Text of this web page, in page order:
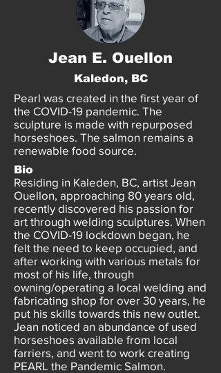
Jean E. Ouellon
Kaledon, BC
Pearl was created in the first year of
the COVID-19 pandemic. The
sculpture is made with repurposed
horseshoes. The salmon remains a
renewable food source.
Bio
Residing in Kaleden, BC, artist Jean
Ouellon, approaching 80 years old,
recently discovered his passion for
art through welding sculptures. When
the COVID-19 lockdown began, he
felt the need to keep occupied, and
after working with various metals for
most of his life, through
owning/operating a local welding and
fabricating shop for over 30 years, he
put his skills towards this new outlet.
Jean noticed an abundance of used
horseshoes available from local
farriers, and went to work creating
PEARL the Pandemic Salmon.